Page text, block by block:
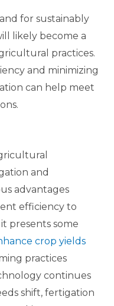
for sustainably
likely become a
practices.
and minimizing
can help meet
and
advantages
efficiency to
presents some
crop yields
practices
continues
shift, fertigation